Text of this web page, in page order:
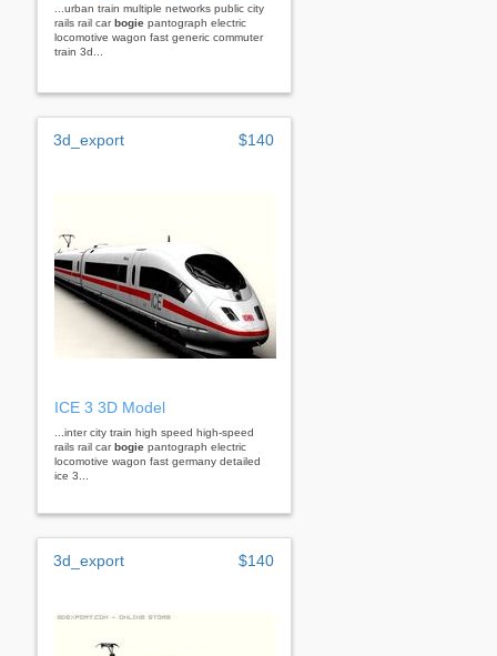
...urban train multiple networks public city
rails rail carbogie pantograph electric
locomotive wagon fast generic commuter
train 3d...
3d_export $140
ICE 3 3D Model
...inter city train high speed high-speed
rails rail carbogie pantograph electric
locomotive wagon fast germany detailed
ice 3...
3d_export $140